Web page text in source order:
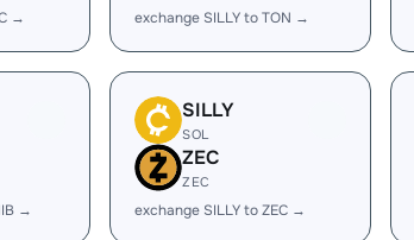
→ exchange SILLY to TON →
→
SILLY
SOL
ZEC
ZEC
exchange SILLY to ZEC →